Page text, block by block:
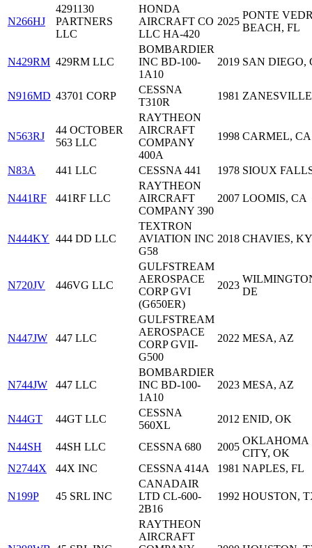
N266HJ
4291130
PARTNERS
LLC
HONDA
AIRCRAFT CO
LLC HA-420
2025
PONTE
BEACH, FL
N429RM 429RM LLC
BOMBARDIER
INC BD-100-
1A10
2019 SAN DIEGO,
N916MD 43701 CORP
CESSNA
T310R
1981
N563RJ
44 OCTOBER
563 LLC
RAYTHEON
AIRCRAFT
COMPANY
400A
1998 CARMEL, CA
N83A 441 LLC CESSNA 441 1978 SIOUX
N441RF 441RF LLC
RAYTHEON
AIRCRAFT
COMPANY 390
2007 LOOMIS, CA
N444KY 444 DD LLC
TEXTRON
AVIATION INC
G58
2018 CHAVIES, KY
N720JV 446VG LLC
GULFSTREAM
AEROSPACE
CORP GVI
(G650ER)
2023
DE
N447JW 447 LLC
GULFSTREAM
AEROSPACE
CORP GVII-
G500
2022 MESA, AZ
N744JW 447 LLC
BOMBARDIER
INC BD-100-
1A10
2023 MESA, AZ
N44GT 44GT LLC
CESSNA
560XL
2012 ENID, OK
N44SH 44SH LLC CESSNA 680 2005
OKLAHOMA
CITY, OK
N2744X
44X INC CESSNA 414A 1981 NAPLES, FL
N199P 45 SRL INC
CANADAIR
LTD CL-600-
2B16
1992 HOUSTON,
RAYTHEON
AIRCRAFT